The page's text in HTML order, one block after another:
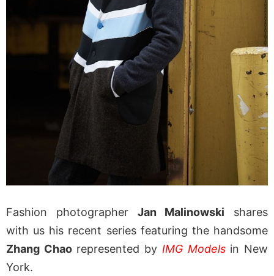
Fashion photographer Jan Malinowski shares
with us his recent series featuring the handsome
Zhang Chaorepresented by IMG Modelsin New
York.